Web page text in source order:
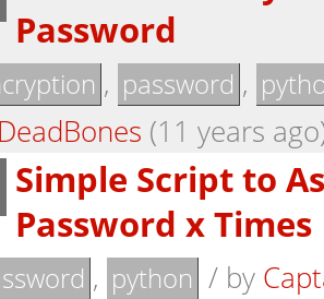
Password
, password ,
(11 years
Simple Script to
Password x Times
, python / by